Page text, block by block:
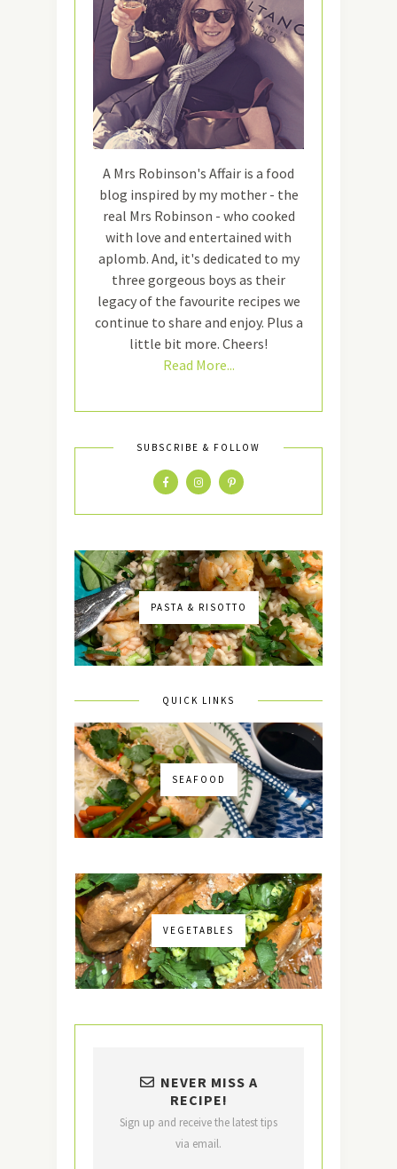
A Mrs Robinson's Affair is a food
blog inspired by my mother - the
real Mrs Robinson - who cooked
with love and entertained with
aplomb. And, it's dedicated to my
three gorgeous boys as their
legacy of the favourite recipes we
continue to share and enjoy. Plus a
little bit more. Cheers!
Read More...
SUBSCRIBE & FOLLOW
PASTA & RISOTTO
QUICK LINKS
SEAFOOD
VEGETABLES
NEVER MISS A
RECIPE!
Sign up and receive the latest tips
via email.